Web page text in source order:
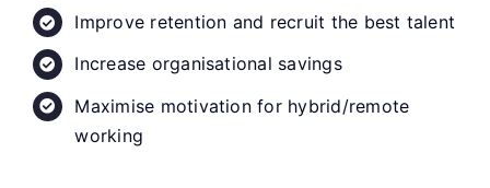
Improve retention and recruit the best talent
Increase organisational savings
Maximise motivation for hybrid/remote
working